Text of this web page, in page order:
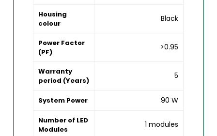
Housing
colour
Black
Power Factor
(PF)
>0.95
Warranty
period (Years)
5
System Power 90 W
Number of LED
Modules
1 modules